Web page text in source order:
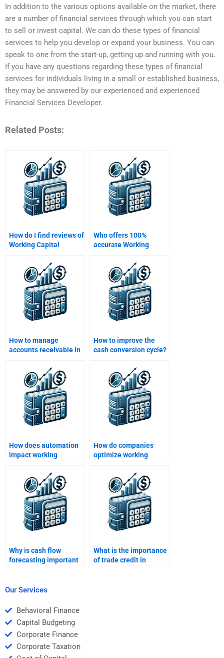
In addition to the various options available on the market, there
are a number of financial services through which you can start
to sell or invest capital. We can do these types of financial
services to help you develop or expand your business. You can
speak to one from the start-up, getting up and running with you.
If you have any questions regarding these types of financial
services for individuals living in a small or established business,
they may be answered by our experienced and experienced
Financial Services Developer.
Related Posts:
How do I find reviews of
Working Capital
homework services?
Who offers 100%
accurate Working
homework solutions?
How to manage
accounts receivable in
How to improve the
cash conversion cycle?
How does automation
impact working
How do companies
optimize working
economic downturns?
Why is cash flow
forecasting important
What is the importance
of trade credit in
Our Services
Behavioral Finance
Capital Budgeting
Corporate Finance
Corporate Taxation